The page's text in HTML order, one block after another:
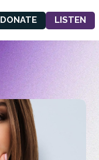
DONATE LISTEN